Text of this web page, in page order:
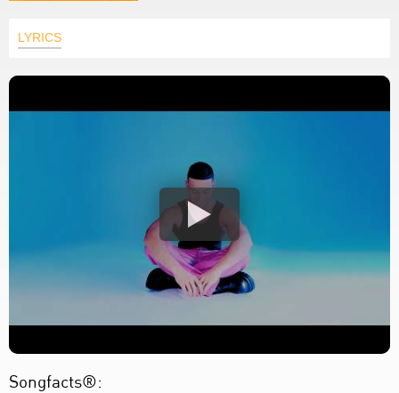
LYRICS
Songfacts®: